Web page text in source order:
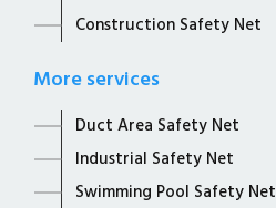
Construction Safety Net
More services
Duct Area Safety Net
Industrial Safety Net
Swimming Pool Safety Net